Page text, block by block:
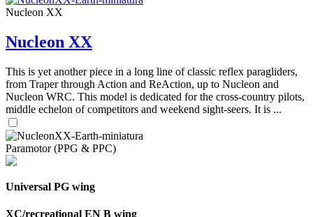
Nucleon XX
Nucleon XX
This is yet another piece in a long line of classic reflex paragliders,
from Traper through Action and ReAction, up to Nucleon and
Nucleon WRC. This model is dedicated for the cross-country pilots,
middle echelon of competitors and weekend sight-seers. It is ...
Paramotor (PPG & PPC)
Universal PG wing
XC/recreational EN B wing